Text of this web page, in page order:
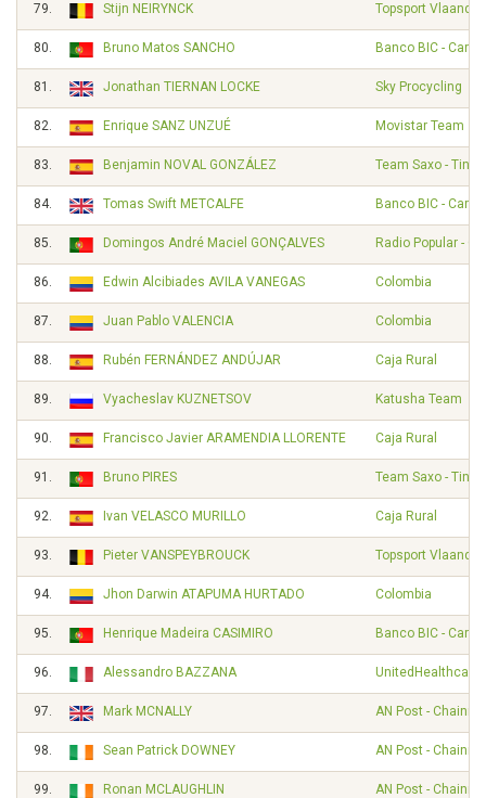
79. Stijn NEIRYNCK Topsport
80. Bruno Matos SANCHO Banco BIC -
81. Jonathan TIERNAN LOCKE Sky Procycling
82. Enrique SANZ UNZUÉ Movistar Team
83. Benjamin NOVAL GONZÁLEZ Team Saxo -
84. Tomas Swift METCALFE Banco BIC -
85. Domingos André Maciel GONÇALVES Radio Popular -
86. Edwin Alcibiades AVILA VANEGAS Colombia
87. Juan Pablo VALENCIA Colombia
88. Rubén FERNÁNDEZ ANDÚJAR Caja Rural
89. Vyacheslav KUZNETSOV Katusha Team
90. Francisco Javier ARAMENDIA LLORENTE Caja Rural
91. Bruno PIRES Team Saxo -
92. Ivan VELASCO MURILLO Caja Rural
93. Pieter VANSPEYBROUCK Topsport
94. Jhon Darwin ATAPUMA HURTADO Colombia
95. Henrique Madeira CASIMIRO Banco BIC -
96. Alessandro BAZZANA UnitedHealthcare
97. Mark MCNALLY AN Post -
98. Sean Patrick DOWNEY AN Post -
99. Ronan MCLAUGHLIN AN Post -